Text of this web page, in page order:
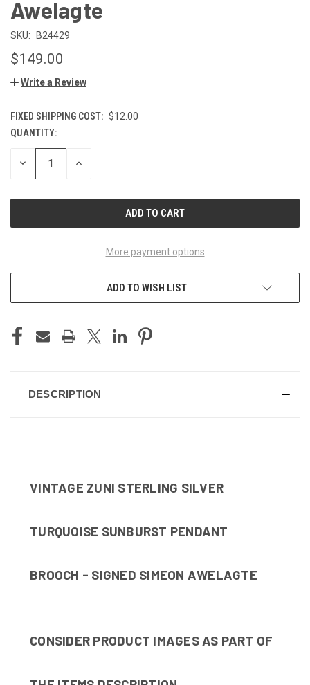
Awelagte
SKU: B24429
$149.00
Write a Review
FIXED SHIPPING COST: $12.00
CURRENT
STOCK:
QUANTITY:
DECREASE INCREASE
More payment options
ADD TO WISH LIST
DESCRIPTION
VINTAGE ZUNI STERLING SILVER
TURQUOISE SUNBURST PENDANT
BROOCH - SIGNED SIMEON AWELAGTE
CONSIDER PRODUCT IMAGES AS PART OF